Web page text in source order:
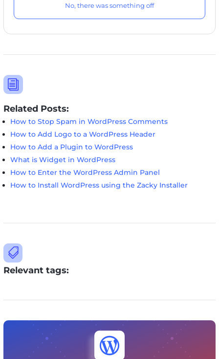
No, there was something off
i
Related Posts:
How to Stop Spam in WordPress Comments
How to Add Logo to a WordPress Header
How to Add a Plugin to WordPress
What is Widget in WordPress
How to Enter the WordPress Admin Panel
How to Install WordPress using the Zacky Installer

Relevant tags:
